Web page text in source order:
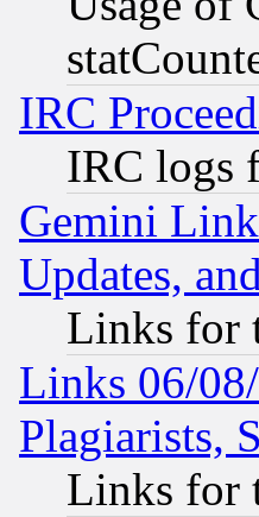
IRC
IRC logs
Gemini
Updates,
Links for
Links 06/
Plagiarists,
Links for